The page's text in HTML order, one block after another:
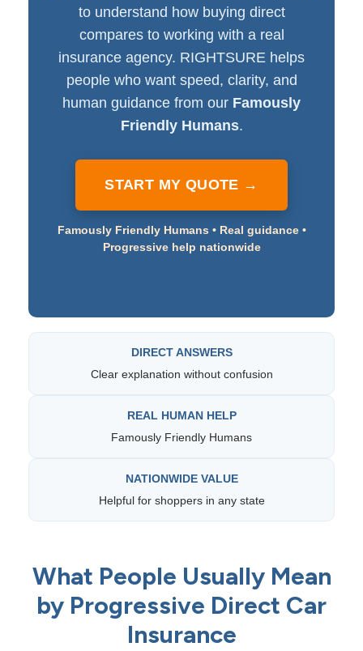
to understand how buying direct
compares to working with a real
insurance agency. RIGHTSURE helps
people who want speed, clarity, and
human guidance from our Famously
Friendly Humans.
START MY QUOTE →
Famously Friendly Humans • Real guidance •
Progressive help nationwide
DIRECT ANSWERS
Clear explanation without confusion
REAL HUMAN HELP
Famously Friendly Humans
NATIONWIDE VALUE
Helpful for shoppers in any state
What People Usually Mean
by Progressive Direct Car
Insurance